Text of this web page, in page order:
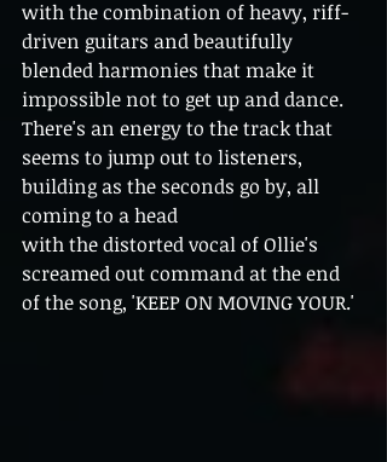
with the combination of heavy, riff-
driven guitars and beautifully
blended harmonies that make it
impossible not to get up and dance.
There's an energy to the track that
seems to jump out to listeners,
building as the seconds go by, all
coming to a head
with the distorted vocal of Ollie's
screamed out command at the end
of the song, 'KEEP ON MOVING YOUR.'